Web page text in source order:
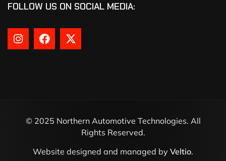
FOLLOW US ON SOCIAL MEDIA:
© 2025 Northern Automotive Technologies. All
Rights Reserved.
Website designed and managed by Veltio.